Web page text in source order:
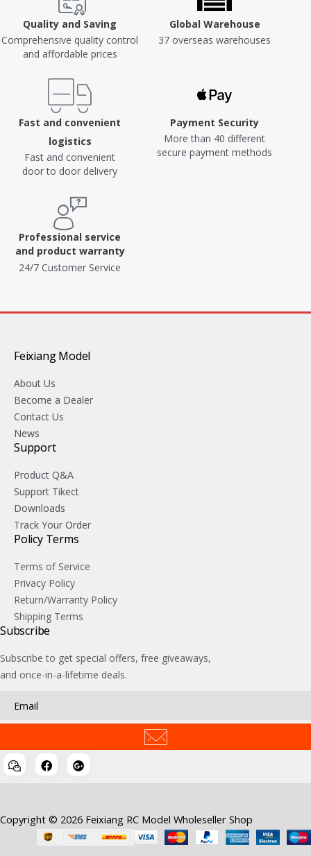
Quality and Saving
Comprehensive quality control
and affordable prices
Global Warehouse
37 overseas warehouses
Fast and convenient
logistics
Fast and convenient
door to door delivery
Payment Security
More than 40 different
secure payment methods
Professional service
and product warranty
24/7 Customer Service
Feixiang Model
About Us
Become a Dealer
Contact Us
News
Support
Product Q&A
Support Tikect
Downloads
Track Your Order
Policy Terms
Terms of Service
Privacy Policy
Return/Warranty Policy
Shipping Terms
Subscribe
Subscribe to get special offers, free giveaways,
and once-in-a-lifetime deals.
Copyright © 2026 Feixiang RC Model Wholeseller Shop